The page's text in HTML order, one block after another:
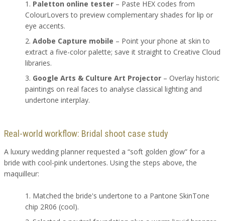
Paletton online tester – Paste HEX codes from
ColourLovers to preview complementary shades for lip or
eye accents.
Adobe Capture mobile – Point your phone at skin to
extract a five-color palette; save it straight to Creative Cloud
libraries.
Google Arts & Culture Art Projector – Overlay historic
paintings on real faces to analyse classical lighting and
undertone interplay.
Real-world workflow: Bridal shoot case study
A luxury wedding planner requested a “soft golden glow” for a
bride with cool-pink undertones. Using the steps above, the
maquilleur:
Matched the bride's undertone to a Pantone SkinTone
chip 2R06 (cool).